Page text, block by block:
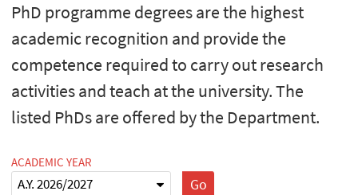
PhD programme degrees are the highest
academic recognition and provide the
competence required to carry out research
activities and teach at the university. The
listed PhDs are offered by the Department.
ACADEMIC YEAR
Go